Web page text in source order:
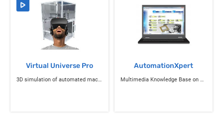
Virtual Universe Pro
3D simulation of automated machines
AutomationXpert
Multimedia Knowledge Base on Science and Technology